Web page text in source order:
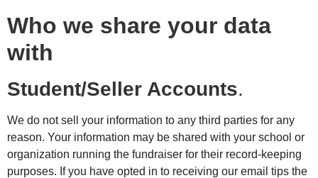
Who we share your data
with
Student/Seller Accounts.
We do not sell your information to any third parties for any
reason. Your information may be shared with your school or
organization running the fundraiser for their record-keeping
purposes. If you have opted in to receiving our email tips the